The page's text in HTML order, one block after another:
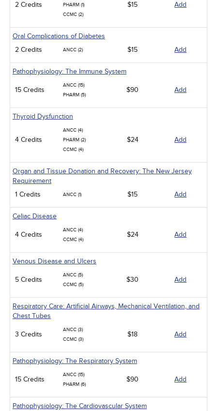
2 Credits
PHARM (1)
CCMC (2)
$15 Add
Oral Complications of Diabetes
2 Credits
ANCC (2) $15 Add
Pathophysiology: The Immune System
15 Credits
ANCC (15)
PHARM (5)
$90 Add
Thyroid Dysfunction
4 Credits
ANCC (4)
PHARM (2)
CCMC (4)
$24 Add
Organ and Tissue Donation and Recovery: The New Jersey
Requirement
1 Credits
ANCC (1) $15 Add
Celiac Disease
4 Credits
ANCC (4)
CCMC (4)
$24 Add
Venous Disease and Ulcers
5 Credits
ANCC (5)
CCMC (5)
$30 Add
Respiratory Care: Artificial Airways, Mechanical Ventilation, and
Chest Tubes
3 Credits
ANCC (3)
CCMC (3)
$18 Add
Pathophysiology: The Respiratory System
15 Credits
ANCC (15)
PHARM (6)
$90 Add
Pathophysiology: The Cardiovascular System